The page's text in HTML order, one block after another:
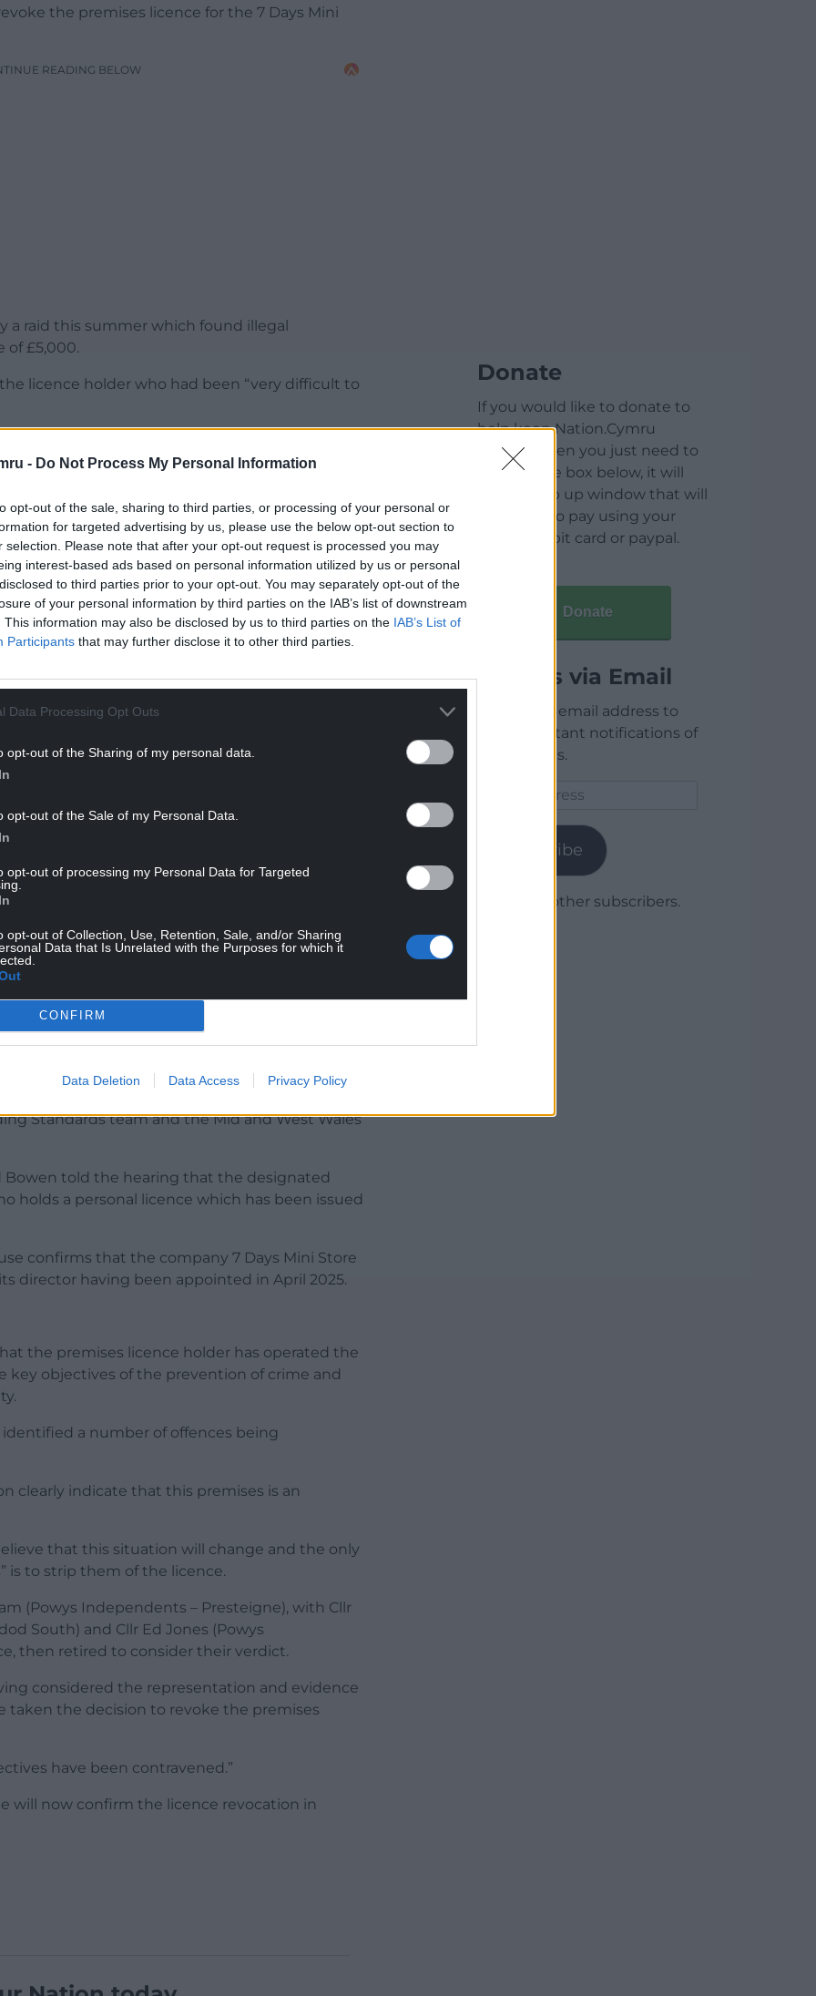
- Do Not Process My Personal Information
opt-out of the sale, sharing to third parties, or processing of your personal or
for targeted advertising by us, please use the below opt-out section to
selection. Please note that after your opt-out request is processed you may
interest-based ads based on personal information utilized by us or personal
to third parties prior to your opt-out. You may separately opt-out of the
of your personal information by third parties on the IAB’s list of downstream
This information may also be disclosed by us to third parties on the IAB’s List of
Participants that may further disclose it to other third parties.
Data Processing Opt Outs
opt-out of the Sharing of my personal data.
opt-out of the Sale of my Personal Data.
opt-out of processing my Personal Data for Targeted
opt-out of Collection, Use, Retention, Sale, and/or Sharing
Data that Is Unrelated with the Purposes for which it
CONFIRM
Data Deletion Data Access Privacy Policy
the premises licence for the 7 Days Mini
READING BELOW
a raid this summer which found illegal
of £5,000.
licence holder who had been “very difficult to
had been made.
minutes to give them a final opportunity of
READING BELOW
that on July 2 a “targeted test purchase”
cigarettes were sold.
Regional Investigation Team and
staff member that sold the cigarettes had
also found and seized which lead to the
to public safety and crime and disorder
Standards team and the Mid and West Wales
Bowen told the hearing that the designated
holds a personal licence which has been issued
confirms that the company 7 Days Mini Store
director having been appointed in April 2025.
the premises licence holder has operated the
key objectives of the prevention of crime and
a number of offences being
clearly indicate that this premises is an
that this situation will change and the only
is to strip them of the licence.
(Powys Independents – Presteigne), with Cllr
South) and Cllr Ed Jones (Powys
then retired to consider their verdict.
considered the representation and evidence
taken the decision to revoke the premises
have been contravened.”
will now confirm the licence revocation in
Donate
If you would like to donate to
help keep Nation.Cymru
running then you just need to
click on the box below, it will
open a pop up window that will
allow you to pay using your
credit / debit card or paypal.
Donate
Articles via Email
Enter your email address to
receive instant notifications of
new articles.
Subscribe
Join 1,780 other subscribers.